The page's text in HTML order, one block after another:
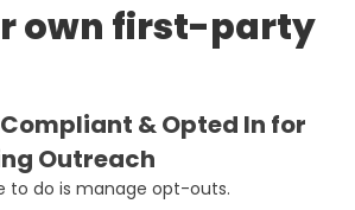
own first-party
& Opted In for
Outreach
to do is manage opt-outs.